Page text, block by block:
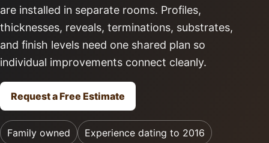
are installed in separate rooms. Profiles,
thicknesses, reveals, terminations, substrates,
and finish levels need one shared plan so
individual improvements connect cleanly.
Request a Free Estimate
Family owned Experience dating to 2016